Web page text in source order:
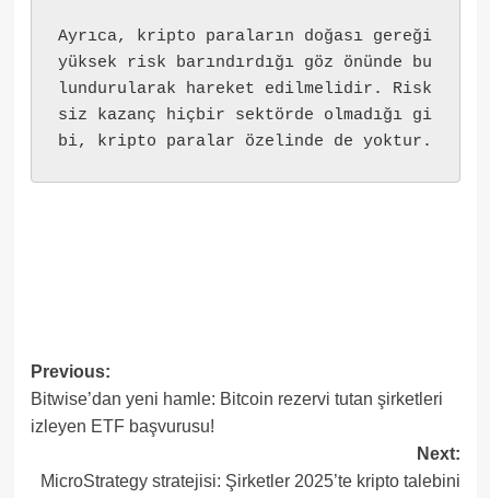
Ayrıca, kripto paraların doğası gereği
yüksek risk barındırdığı göz önünde bu
lundurularak hareket edilmelidir. Risk
siz kazanç hiçbir sektörde olmadığı gi
bi, kripto paralar özelinde de yoktur.
Post
navigation
Previous:
Bitwise’dan yeni hamle: Bitcoin rezervi tutan şirketleri
izleyen ETF başvurusu!
Next:
MicroStrategy stratejisi: Şirketler 2025’te kripto talebini